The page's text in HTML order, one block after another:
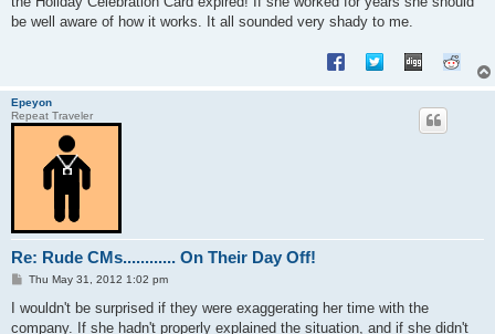
be well aware of how it works. It all sounded very shady to me.
Epeyon
Repeat Traveler
Re: Rude CMs............ On Their Day Off!
P
s
Thu May 31, 2012 1:02 pm
I wouldn't be surprised if they were exaggerating her time with the
company. If she hadn't properly explained the situation, and if she didn't